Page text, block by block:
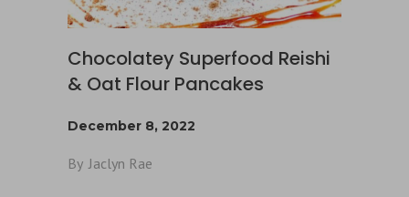
Chocolatey Superfood Reishi
& Oat Flour Pancakes
December 8, 2022
By Jaclyn Rae